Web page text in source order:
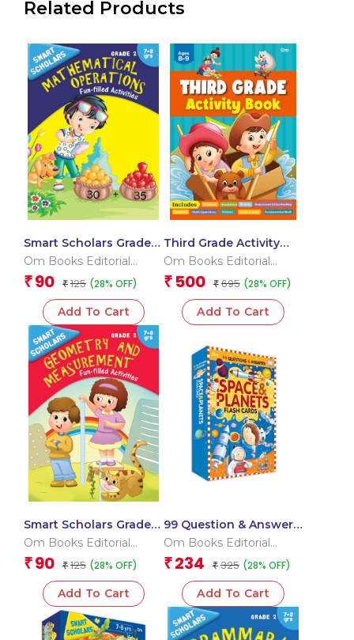
Related Products
Smart Scholars Grade 2
Mathematical
Om Books Editorial
Team
₹ 90 ₹ 125 (28% OFF)
Add To Cart
Third Grade Activity
Book
Om Books Editorial
Team
₹ 500 ₹ 695 (28% OFF)
Add To Cart
Smart Scholars Grade 2
Geometry And
Om Books Editorial
Team
₹ 90 ₹ 125 (28% OFF)
Add To Cart
99 Question & Answers
Space and Plants Flash
Om Books Editorial
Team
₹ 234 ₹ 325 (28% OFF)
Add To Cart